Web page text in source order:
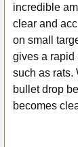
incredible
clear and
on small
gives a rapid
such as rats.
bullet drop
becomes